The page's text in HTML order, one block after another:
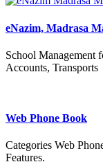
eNazim, Madrasa
School Management
Accounts, Transports
Web Phone Book
Categories Web
Features.